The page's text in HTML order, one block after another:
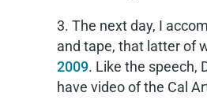
3. The next day, I
and tape, that latter of
2009. Like the speech,
have video of the Cal